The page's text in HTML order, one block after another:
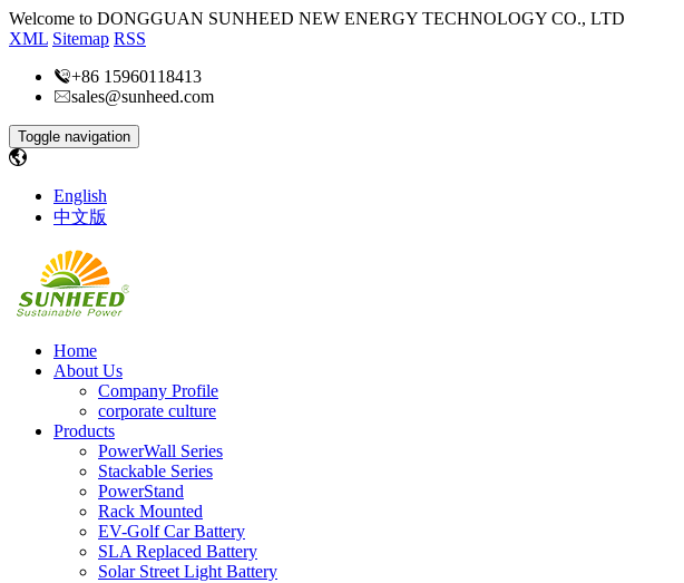
Welcome to DONGGUAN SUNHEED NEW ENERGY TECHNOLOGY CO., LTD
XML Sitemap RSS
+86 15960118413
sales@sunheed.com
Toggle navigation
English
中文版
Home
About Us
Company Profile
corporate culture
Products
PowerWall Series
Stackable Series
PowerStand
Rack Mounted
EV-Golf Car Battery
SLA Replaced Battery
Solar Street Light Battery